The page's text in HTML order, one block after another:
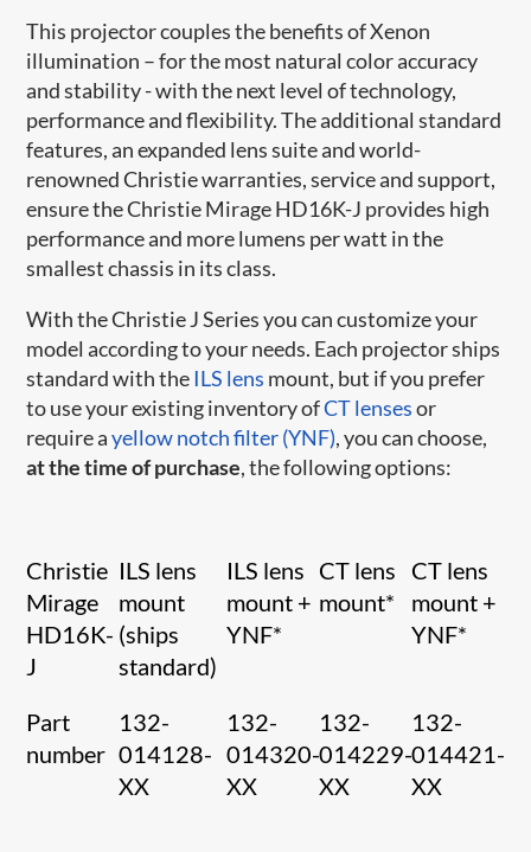
This projector couples the benefits of Xenon
illumination – for the most natural color accuracy
and stability - with the next level of technology,
performance and flexibility. The additional standard
features, an expanded lens suite and world-
renowned Christie warranties, service and support,
ensure the Christie Mirage HD16K-J provides high
performance and more lumens per watt in the
smallest chassis in its class.
With the Christie J Series you can customize your
model according to your needs. Each projector ships
standard with theILS lens mount, but if you prefer
to use your existing inventory ofCT lensesor
require ayellow notch filter (YNF), you can choose,
at the time of purchase, the following options:
Christie
Mirage
HD16K-
J
ILS lens
mount
(ships
standard)
ILS lens
mount +
YNF*
CT lens
mount*
CT lens
mount +
YNF*
Part
number
132-
014128-
XX
132-
014320-
XX
132-
014229-
XX
132-
014421-
XX